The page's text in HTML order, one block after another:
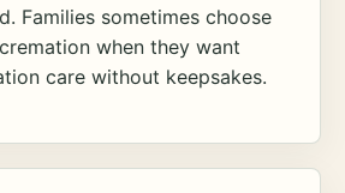
Families sometimes choose
when they want
care without keepsakes.